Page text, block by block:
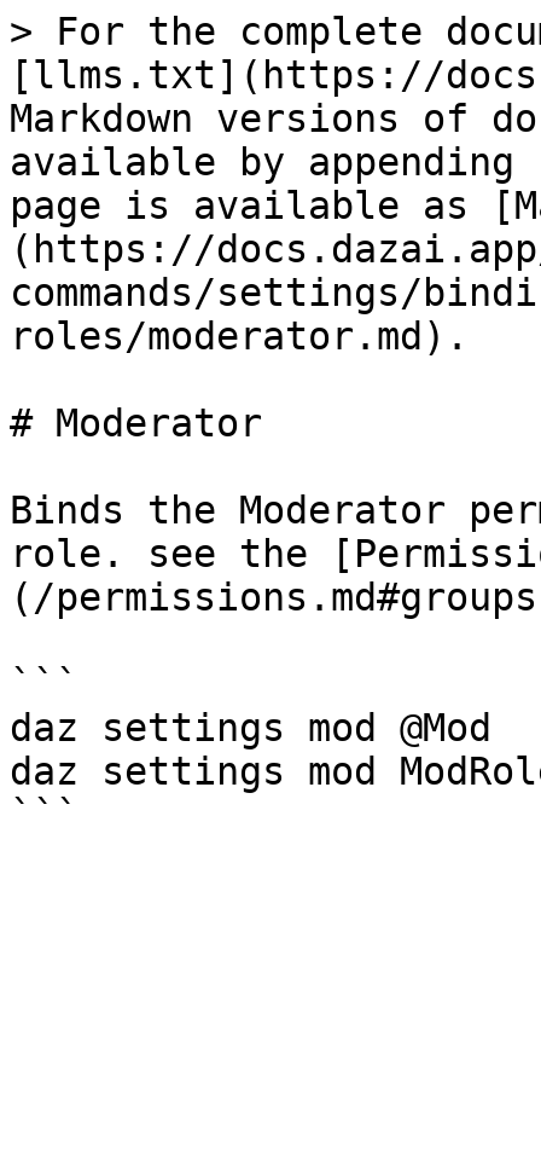
> For the complete
[llms.txt](https://
Markdown versions of
available by
page is available as
(https://
commands/settings/
roles/moderator.md).
# Moderator
Binds the Moderator
role. see the
(/
```
daz settings mod @Mod
daz settings mod